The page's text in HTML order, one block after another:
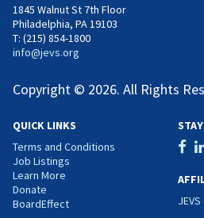
1845 Walnut St 7th Floor
Philadelphia, PA 19103
T: (215) 854-1800
info@jevs.org
Copyright © 2026. All Rights
QUICK LINKS
Terms and Conditions
Job Listings
Learn More
Donate
BoardEffect